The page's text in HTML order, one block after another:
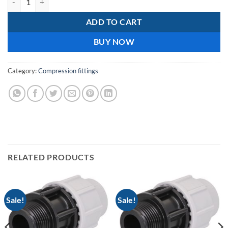
ADD TO CART
BUY NOW
Category:Compression fittings
RELATED PRODUCTS
Sale! Sale!